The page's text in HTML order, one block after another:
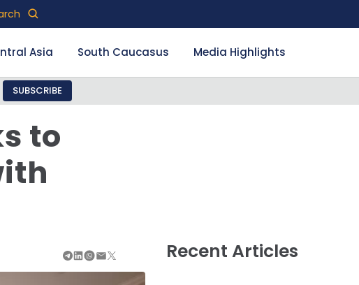
Asia South Caucasus Media Highlights
SUBSCRIBE
to
Recent Articles